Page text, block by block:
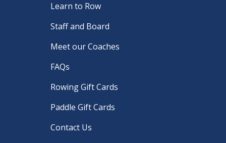
Learn to Row
Staff and Board
Meet our Coaches
FAQs
Rowing Gift Cards
Paddle Gift Cards
Contact Us